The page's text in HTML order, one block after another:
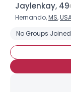
Jaylenkay, 49
Hernando,MS,
No Groups